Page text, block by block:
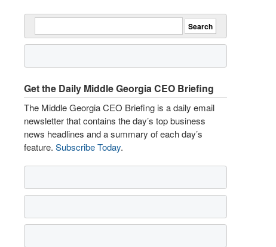
Get the Daily Middle Georgia CEO Briefing
The Middle Georgia CEO Briefing is a daily email
newsletter that contains the day’s top business
news headlines and a summary of each day’s
feature. Subscribe Today.